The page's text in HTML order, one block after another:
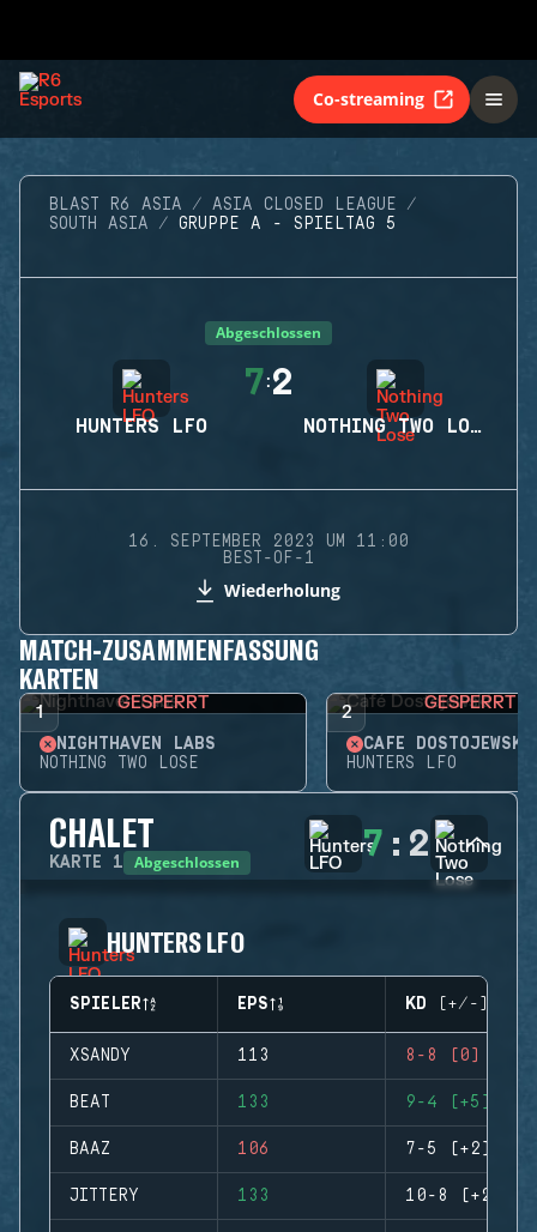
Co-streaming
BLAST R6 ASIA
ASIA CLOSED LEAGUE
SOUTH ASIA
GRUPPE A - SPIELTAG 5
Abgeschlossen
HUNTERS LFO
7:2
NOTHING TWO LOSE
16. SEPTEMBER 2023 UM 11:00
BEST-OF-1
Wiederholung
MATCH-ZUSAMMENFASSUNG
KARTEN
1 GESPERRT
NIGHTHAVEN LABS
NOTHING TWO LOSE
2 GESPERRT
CAFÉ DOSTOJEWSKI
HUNTERS LFO
CHALET
KARTE 1 Abgeschlossen 7 : 2
HUNTERS LFO
SPIELER EPS KD (+/-)
XSANDY 113 8-8 (0)
BEAT 133 9-4 (+5)
BAAZ 106 7-5 (+2)
JITTERY 133 10-8 (+2)